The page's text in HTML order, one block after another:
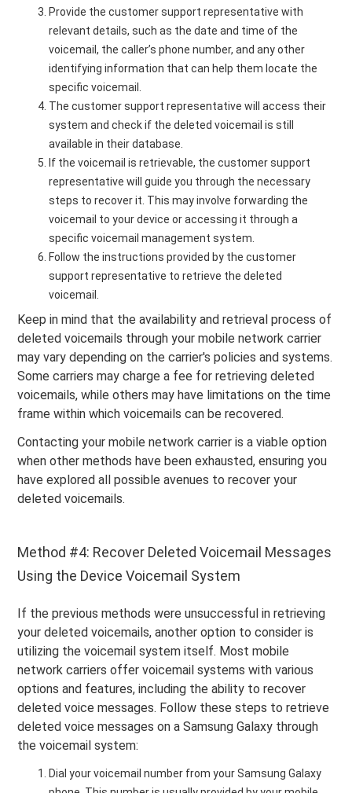
Provide the customer support representative with
relevant details, such as the date and time of the
voicemail, the caller’s phone number, and any other
identifying information that can help them locate the
specific voicemail.
The customer support representative will access their
system and check if the deleted voicemail is still
available in their database.
If the voicemail is retrievable, the customer support
representative will guide you through the necessary
steps to recover it. This may involve forwarding the
voicemail to your device or accessing it through a
specific voicemail management system.
Follow the instructions provided by the customer
support representative to retrieve the deleted
voicemail.
Keep in mind that the availability and retrieval process of
deleted voicemails through your mobile network carrier
may vary depending on the carrier's policies and systems.
Some carriers may charge a fee for retrieving deleted
voicemails, while others may have limitations on the time
frame within which voicemails can be recovered.
Contacting your mobile network carrier is a viable option
when other methods have been exhausted, ensuring you
have explored all possible avenues to recover your
deleted voicemails.
Method #4: Recover Deleted Voicemail Messages
Using the Device Voicemail System
If the previous methods were unsuccessful in retrieving
your deleted voicemails, another option to consider is
utilizing the voicemail system itself. Most mobile
network carriers offer voicemail systems with various
options and features, including the ability to recover
deleted voice messages. Follow these steps to retrieve
deleted voice messages on a Samsung Galaxy through
the voicemail system:
Dial your voicemail number from your Samsung Galaxy